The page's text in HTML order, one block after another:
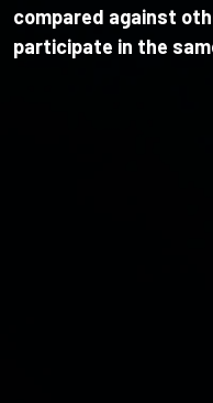
compared against
participate in the